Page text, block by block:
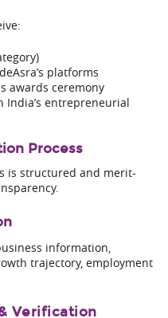
platforms
awards ceremony
entrepreneurial
Process
is structured and merit-
information,
trajectory, employment
Verification